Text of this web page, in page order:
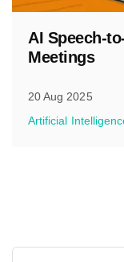
AI Speech-
Meetings
20 Aug 2025
Artificial